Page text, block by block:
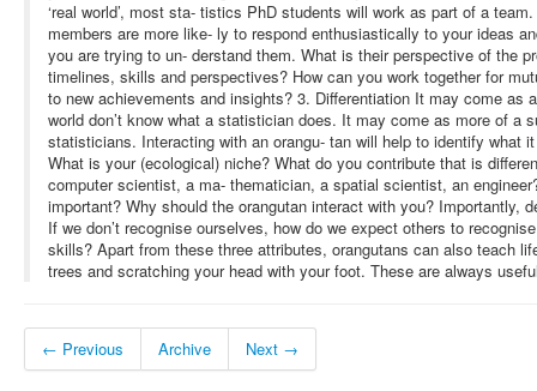
‘real world’, most sta- tistics PhD students will work as part of a
members are more like- ly to respond enthusiastically to your ideas
you are trying to un- derstand them. What is their perspective of the
timelines, skills and perspectives? How can you work together for
to new achievements and insights? 3. Differentiation It may come as
world don’t know what a statistician does. It may come as more of a
statisticians. Interacting with an orangu- tan will help to identify what
What is your (ecological) niche? What do you contribute that is
computer scientist, a ma- thematician, a spatial scientist, an
important? Why should the orangutan interact with you? Importantly,
If we don’t recognise ourselves, how do we expect others to
skills? Apart from these three attributes, orangutans can also teach
trees and scratching your head with your foot. These are always
← Previous Archive Next →